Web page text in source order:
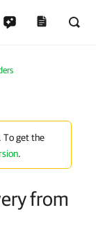
To get the
.
from